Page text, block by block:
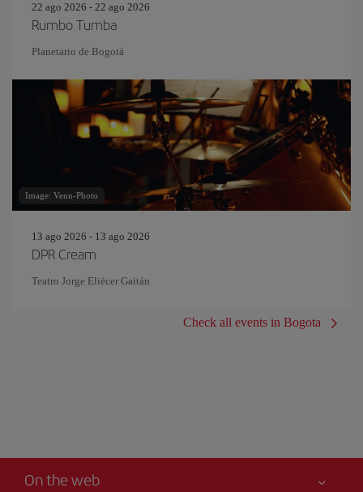
22 ago 2026 - 22 ago 2026
Rumbo Tumba
Planetario de Bogotá
Image: Venn-Photo
13 ago 2026 - 13 ago 2026
DPR Cream
Teatro Jorge Eliécer Gaitán
Check all events in Bogota
On the web